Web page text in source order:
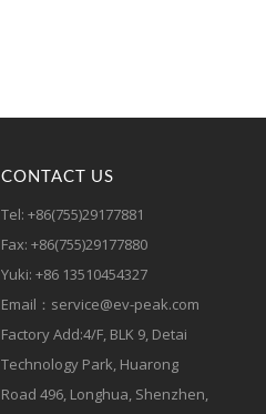
CONTACT US
Tel: +86(755)29177881
Fax: +86(755)29177880
Yuki: +86 13510454327
Email：service@ev-peak.com
Factory Add:4/F, BLK 9, Detai
Technology Park, Huarong
Road 496, Longhua, Shenzhen,